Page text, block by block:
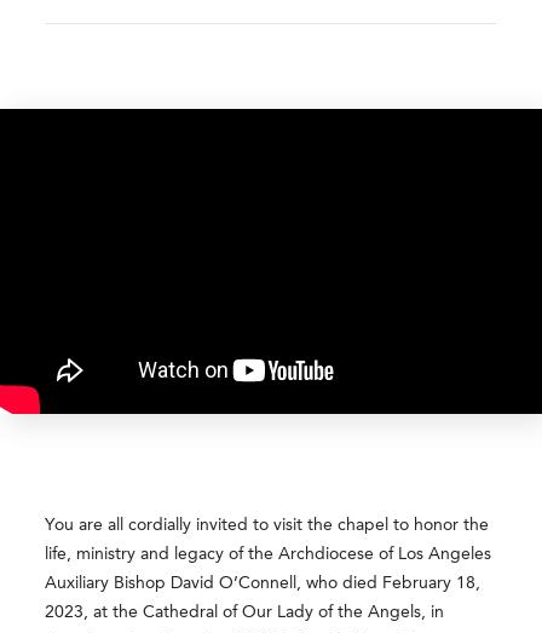
You are all cordially invited to visit the chapel to honor the
life, ministry and legacy of the Archdiocese of Los Angeles
Auxiliary Bishop David O’Connell, who died February 18,
2023, at the Cathedral of Our Lady of the Angels, in